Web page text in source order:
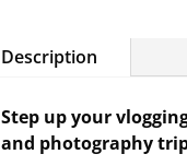
Description
Step up your
and photography